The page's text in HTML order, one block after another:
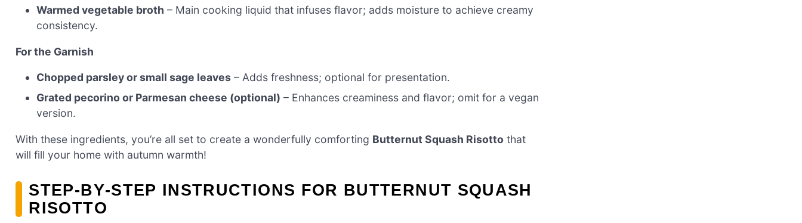
Warmed vegetable broth – Main cooking liquid that infuses flavor; adds moisture to achieve creamy
consistency.
For the Garnish
Chopped parsley or small sage leaves – Adds freshness; optional for presentation.
Grated pecorino or Parmesan cheese (optional) – Enhances creaminess and flavor; omit for a vegan
version.
With these ingredients, you’re all set to create a wonderfully comforting Butternut Squash Risotto that
will fill your home with autumn warmth!
STEP‑BY‑STEP INSTRUCTIONS FOR BUTTERNUT SQUASH
RISOTTO